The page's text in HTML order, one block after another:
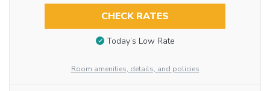
CHECK RATES
Today’s Low Rate
Room amenities, details, and policies